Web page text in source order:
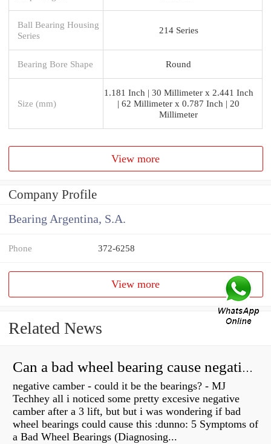
Ball Bearing Housing
Series
214 Series
Bearing Bore Shape Round
Size (mm)
1.181 Inch | 30 Millimeter x 2.441 Inch
| 62 Millimeter x 0.787 Inch | 20
Millimeter
View more
Company Profile
Bearing Argentina, S.A.
Phone 372-6258
View more
Related News
Can a bad wheel bearing cause negative camber?
negative camber - could it be the bearings? - MJ
Techhey all i noticed some pretty excesive negative
camber after a 3 lift, but but i was wondering if bad
wheel bearings could cause this :dunno: 5 Symptoms of
a Bad Wheel Bearings (Diagnosing...